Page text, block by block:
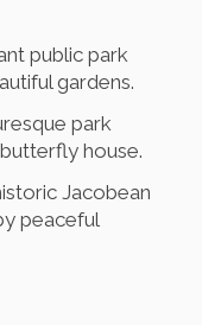
public park
gardens.
park
house.
Jacobean
peaceful